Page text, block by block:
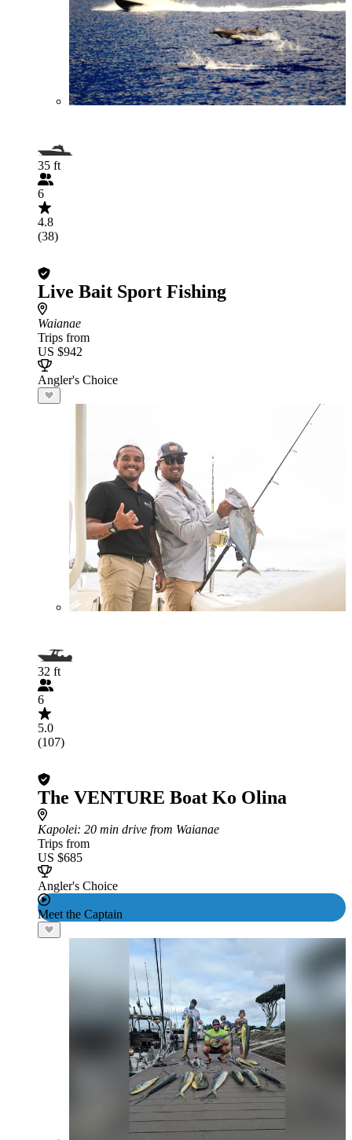
35 ft
6
4.8
(38)
Live Bait Sport Fishing
Waianae
Trips from
US $942
Angler's Choice
32 ft
6
5.0
(107)
The VENTURE Boat Ko Olina
Kapolei: 20 min drive from Waianae
Trips from
US $685
Angler's Choice
Meet the Captain